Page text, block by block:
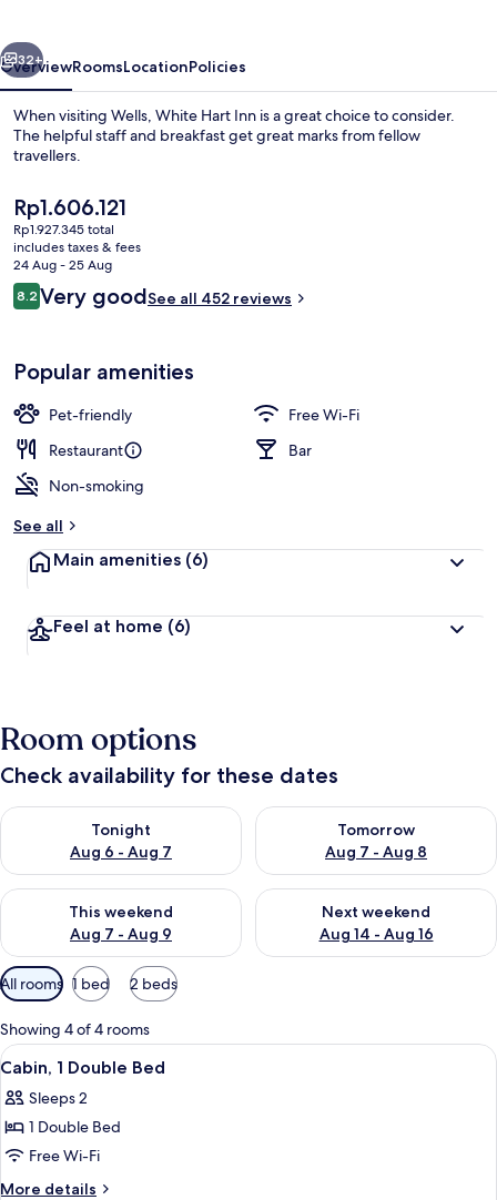
Front of property
Next
32+
OverviewRoomsLocationPolicies
When visiting Wells, White Hart Inn is a great choice to consider.
The helpful staff and breakfast get great marks from fellow
travellers.
The
current
price
is
Rp1.606.121
Rp1.606.121
Rp1.927.345 total
includes taxes & fees
24 Aug - 25 Aug
Reviews
8.28.2 out of 10
Very goodSee all 452 reviews
Popular amenities
Pet-friendly
Free Wi-Fi
Restaurant
Bar
Non-smoking
See all
Main amenities (6)
Feel at home (6)
Room options
Check availability for these dates
Tonight
Aug 6 - Aug 7
Check availability for tonight Aug 6 - Aug 7
Tomorrow
Aug 7 - Aug 8
Check availability for
This weekend
Aug 7 - Aug 9
Check availability for this weekend Aug 7 - Aug 9
Next weekend
Aug 14 - Aug 16
Check availability for next
Available
filters
for
rooms
All rooms 1 bed 2 beds
Showing 4 of 4 rooms
View
all
photos
for
Cabin,
1
A neatly arranged bedroom with a
3
Cabin, 1 Double Bed
Sleeps 2
1 Double Bed
Free Wi-Fi
More details
More